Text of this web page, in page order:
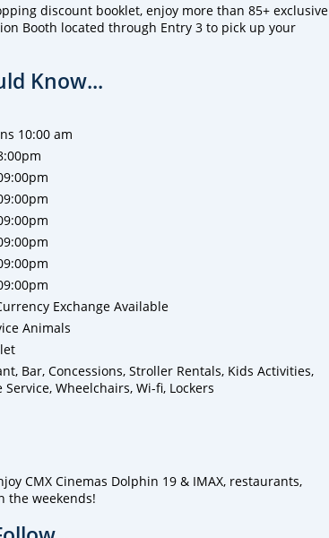
discount booklet, enjoy more than 85+ exclusive
Booth located through Entry 3 to pick up your
Know...
10:00 am
Exchange Available
Animals
Bar, Concessions, Stroller Rentals, Kids Activities,
Wheelchairs, Wi-fi, Lockers
CMX Cinemas Dolphin 19 & IMAX, restaurants,
the weekends!